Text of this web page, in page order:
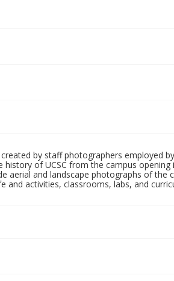
by staff photographers employed
of UCSC from the campus opening
aerial and landscape photographs of the
and activities, classrooms, labs, and